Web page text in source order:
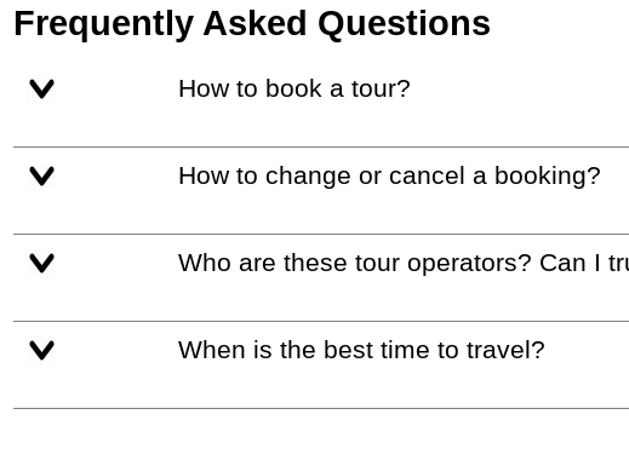
Frequently Asked Questions
How to book a tour?
How to change or cancel a booking?
Who are these tour operators? Can I
When is the best time to travel?